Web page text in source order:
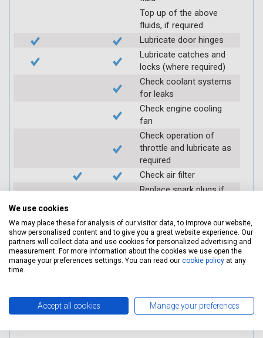
Top up of the above
fluids, if required
Lubricate door hinges
Lubricate catches and
locks (where required)
Check coolant systems
for leaks
Check engine cooling
fan
Check operation of
throttle and lubricate as
required
Check air filter
Replace spark plugs if
condition of HT leads
Log inspection details
using Servicing Stop
Vehicle raised / off the
Ground
We use cookies
We may place these for analysis of our visitor data, to improve our website,
show personalised content and to give you a great website experience. Our
partners will collect data and use cookies for personalized advertising and
measurement. For more information about the cookies we use open the
manage your preferences settings. You can read our cookie policy at any
time.
Accept all cookies Manage your preferences